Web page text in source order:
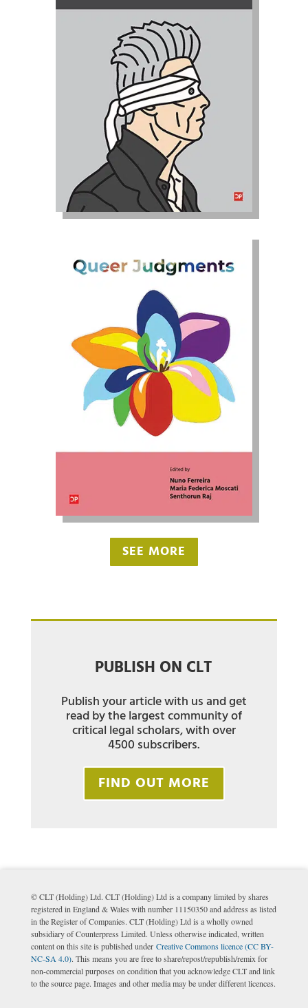
SEE MORE
PUBLISH ON CLT
Publish your article with us and get
read by the largest community of
critical legal scholars, with over
4500 subscribers.
FIND OUT MORE
© CLT (Holding) Ltd. CLT (Holding) Ltd is a company limited by shares
registered in England & Wales with number 11150350 and address as listed
in the Register of Companies. CLT (Holding) Ltd is a wholly owned
subsidiary of Counterpress Limited. Unless otherwise indicated, written
content on this site is published under Creative Commons licence (CC BY-
NC-SA 4.0). This means you are free to share/repost/republish/remix for
non-commercial purposes on condition that you acknowledge CLT and link
to the source page. Images and other media may be under different licences.